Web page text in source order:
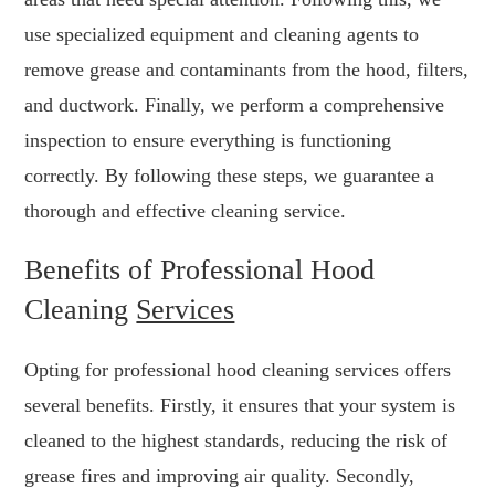
use specialized equipment and cleaning agents to
remove grease and contaminants from the hood, filters,
and ductwork. Finally, we perform a comprehensive
inspection to ensure everything is functioning
correctly. By following these steps, we guarantee a
thorough and effective cleaning service.
Benefits of Professional Hood
Cleaning Services
Opting for professional hood cleaning services offers
several benefits. Firstly, it ensures that your system is
cleaned to the highest standards, reducing the risk of
grease fires and improving air quality. Secondly,